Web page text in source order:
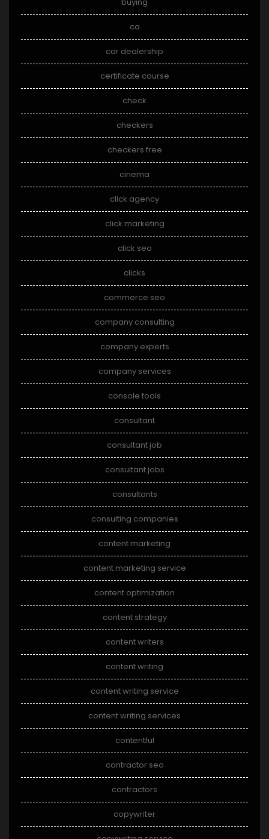
ca
car dealership
certificate course
check
checkers
checkers free
cinema
click agency
click marketing
click seo
clicks
commerce seo
company consulting
company experts
company services
console tools
consultant
consultant job
consultant jobs
consultants
consulting companies
content marketing
content marketing service
content optimization
content strategy
content writers
content writing
content writing service
content writing services
contentful
contractor seo
contractors
copywriter